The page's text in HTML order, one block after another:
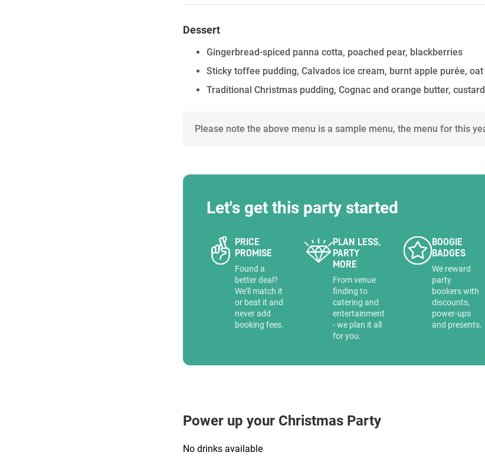
Dessert
Gingerbread-spiced panna cotta, poached pear, blackberries
Sticky toffee pudding, Calvados ice cream, burnt apple purée,
Traditional Christmas pudding, Cognac and orange butter, custard
Please note the above menu is a sample menu, the menu for this
Let's get this party started
PRICE
PROMISE
Found a
better deal?
We'll match it
or beat it and
never add
booking fees.
PLAN LESS,
PARTY
MORE
From venue
finding to
catering and
entertainment
- we plan it all
for you.
BOOGIE
BADGES
We reward
party
bookers with
discounts,
power-ups
and presents.
Power up your Christmas Party
No drinks available